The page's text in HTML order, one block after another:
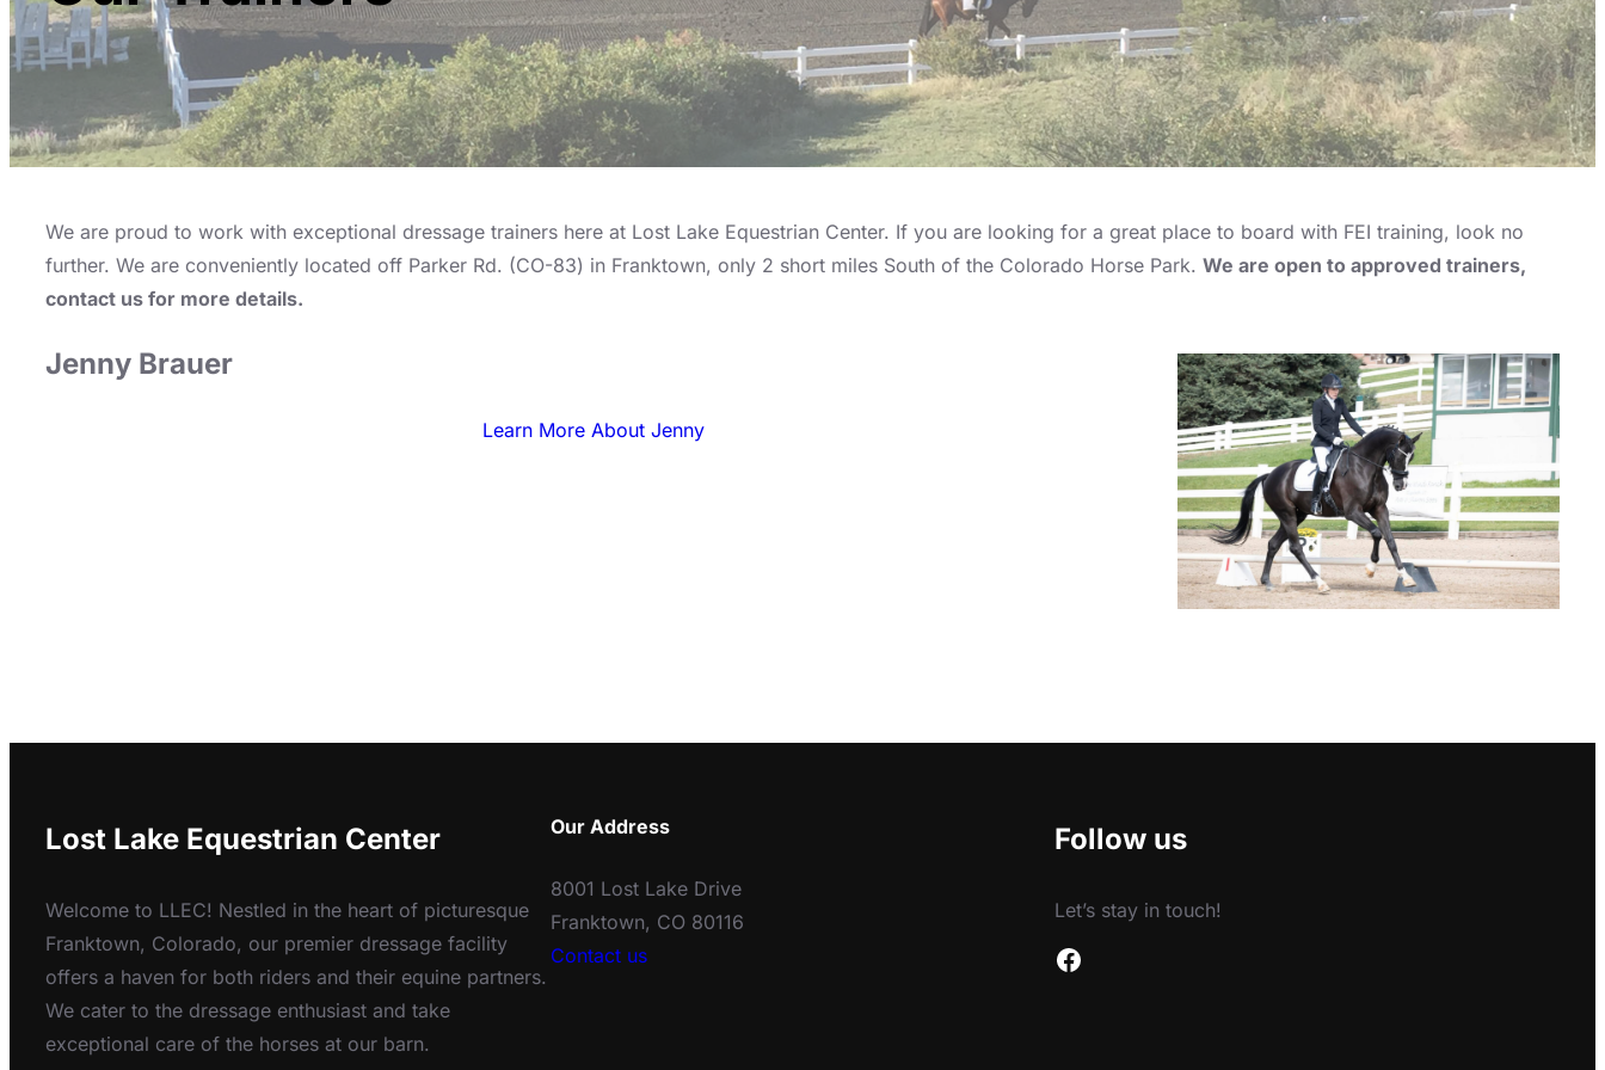
We are proud to work with exceptional dressage trainers here at Lost Lake Equestrian Center. If you are looking for a great place to board with FEI training, look no
further. We are conveniently located off Parker Rd. (CO-83) in Franktown, only 2 short miles South of the Colorado Horse Park. We are open to approved trainers,
contact us for more details.
Jenny Brauer
Learn More About Jenny
Lost Lake Equestrian Center
Welcome to LLEC! Nestled in the heart of picturesque
Franktown, Colorado, our premier dressage facility
offers a haven for both riders and their equine partners.
We cater to the dressage enthusiast and take
exceptional care of the horses at our barn.
Our Address
8001 Lost Lake Drive
Franktown, CO 80116
Contact us
Follow us
Let’s stay in touch!
Facebook